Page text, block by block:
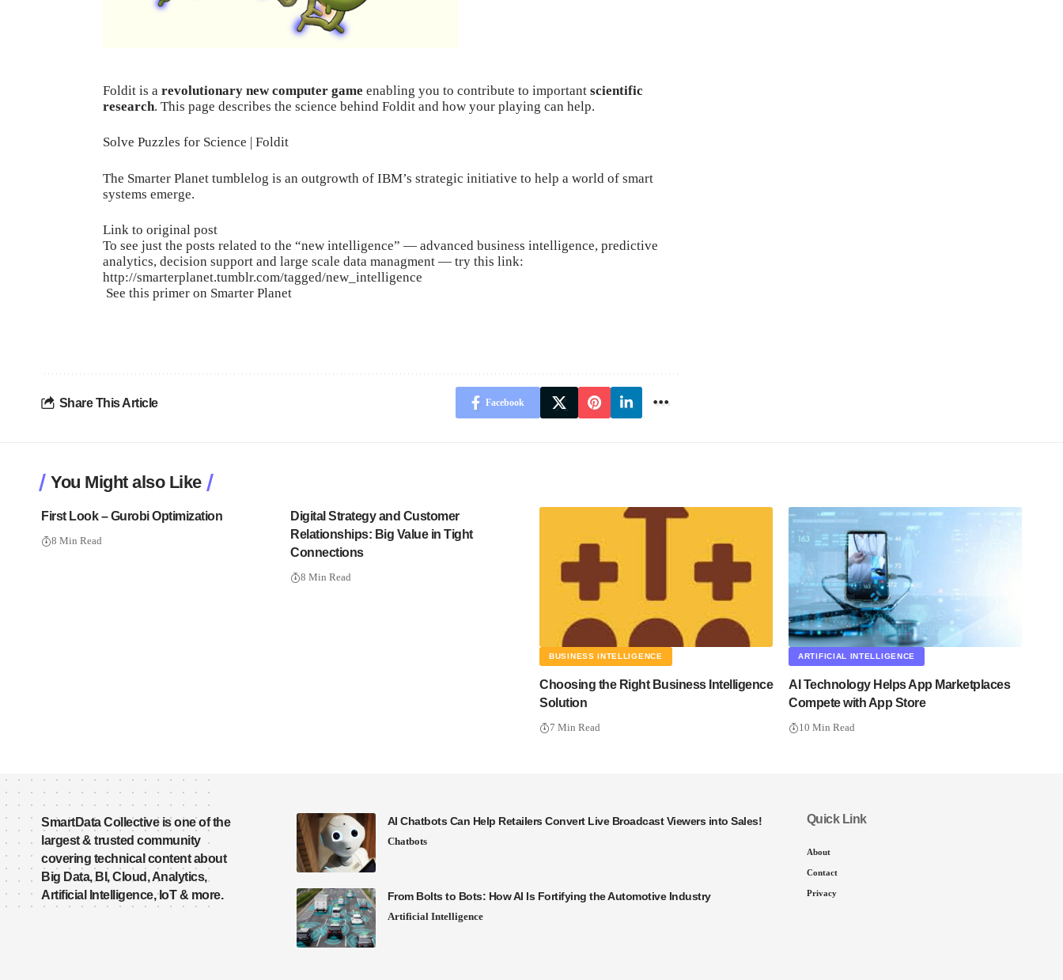
Foldit is a revolutionary new computer game enabling you to contribute to important scientific
research. This page describes the science behind Foldit and how your playing can help.
Solve Puzzles for Science | Foldit
The Smarter Planet tumblelog is an outgrowth of IBM’s strategic initiative to help a world of smart
systems emerge.
Link to original post
To see just the posts related to the “new intelligence” — advanced business intelligence, predictive
analytics, decision support and large scale data managment — try this link:
http://smarterplanet.tumblr.com/tagged/new_intelligence
See this primer on Smarter Planet
Share This Article Facebook
You Might also Like
First Look – Gurobi Optimization
8 Min Read
Digital Strategy and Customer
Relationships: Big Value in Tight
Connections
8 Min Read
BUSINESS INTELLIGENCE
Choosing the Right Business Intelligence
Solution
7 Min Read
ARTIFICIAL INTELLIGENCE
AI Technology Helps App Marketplaces
Compete with App Store
10 Min Read
SmartData Collective is one of the
largest & trusted community
covering technical content about
Big Data, BI, Cloud, Analytics,
Artificial Intelligence, IoT & more.
AI Chatbots Can Help Retailers Convert Live Broadcast Viewers into Sales!
Chatbots
From Bolts to Bots: How AI Is Fortifying the Automotive Industry
Artificial Intelligence
Quick Link
About
Contact
Privacy